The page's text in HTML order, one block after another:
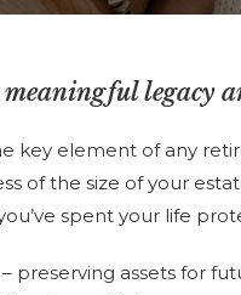
legacy
key element of any
of the size of your
spent your life
preserving assets for